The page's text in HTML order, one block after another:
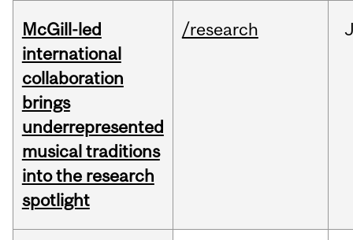
McGill-led
international
collaboration
brings
underrepresented
musical traditions
into the research
spotlight
/research